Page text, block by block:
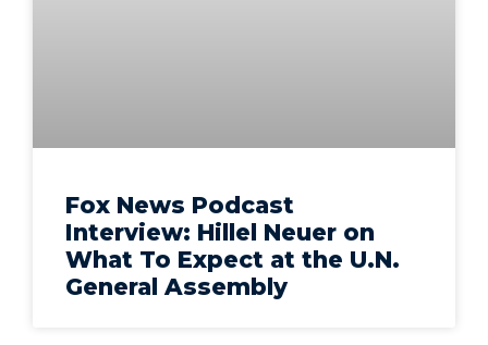
Fox News Podcast
Interview: Hillel Neuer on
What To Expect at the U.N.
General Assembly